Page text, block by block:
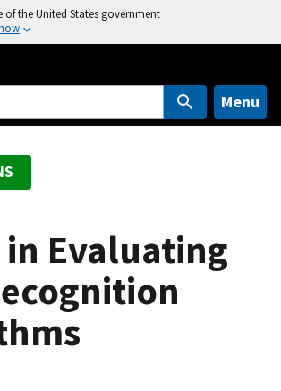
of the United States government
Menu
in Evaluating